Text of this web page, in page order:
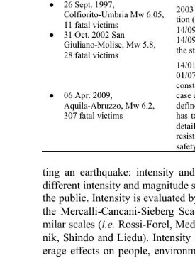
● 26 Sept. 1997,
Colfiorito-Umbria Mw 6.05,
11 fatal victims
● 31 Oct. 2002 San
Giuliano-Molise, Mw 5.8,
28 fatal victims
tion
14/
14/
the
● 06 Apr. 2009,
Aquila-Abruzzo, Mw 6.2,
307 fatal victims
14/
01/
case
has
ting an earthquake: intensity
different intensity and magnitude
the public. Intensity is evaluated
the Mercalli-Cancani-Sieberg
milar scales (i.e. Rossi-Forel,
nik, Shindo and Liedu).
erage effects on people, envi